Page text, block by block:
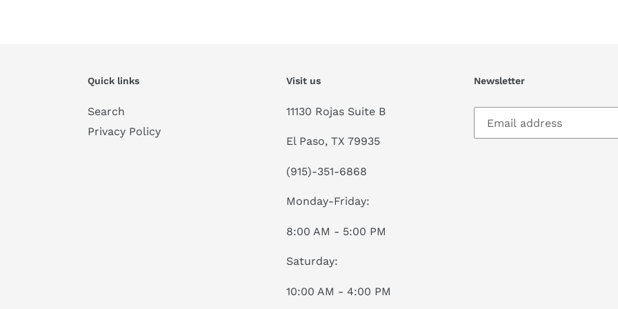
Quick links
Search
Privacy Policy
Visit us
11130 Rojas Suite B
El Paso, TX 79935
(915)-351-6868
Monday-Friday:
8:00 AM - 5:00 PM
Saturday:
10:00 AM - 4:00 PM
Newsletter